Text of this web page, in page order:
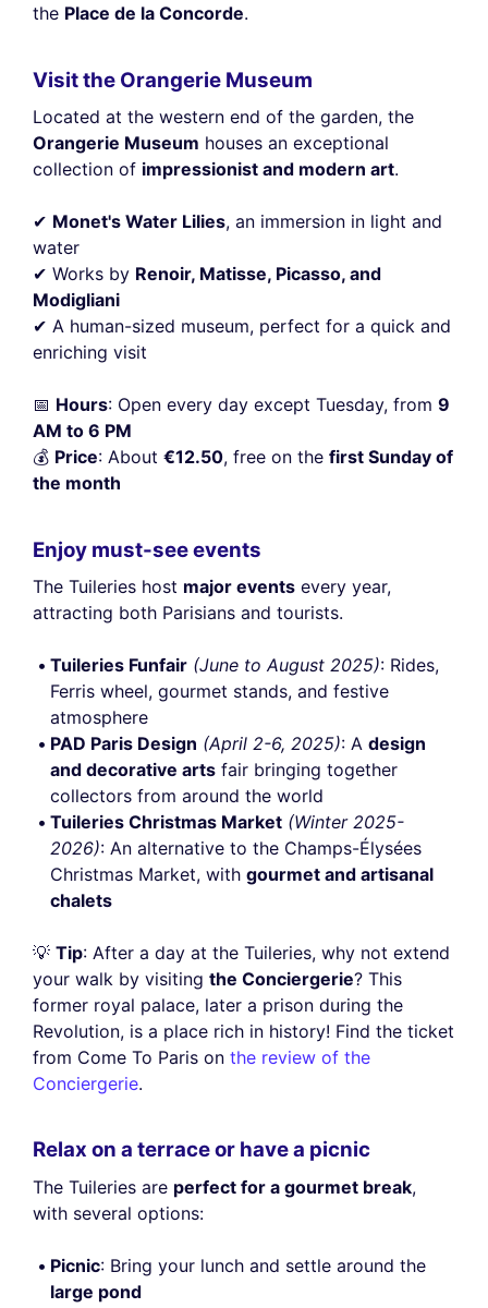
the Place de la Concorde.
Visit the Orangerie Museum
Located at the western end of the garden, the
Orangerie Museum houses an exceptional
collection of impressionist and modern art.
✔ Monet's Water Lilies, an immersion in light and
water
✔ Works by Renoir, Matisse, Picasso, and
Modigliani
✔ A human-sized museum, perfect for a quick and
enriching visit
📅 Hours: Open every day except Tuesday, from 9
AM to 6 PM
💰 Price: About €12.50, free on the first Sunday of
the month
Enjoy must-see events
The Tuileries host major events every year,
attracting both Parisians and tourists.
Tuileries Funfair (June to August 2025): Rides,
Ferris wheel, gourmet stands, and festive
atmosphere
PAD Paris Design (April 2-6, 2025): A design
and decorative arts fair bringing together
collectors from around the world
Tuileries Christmas Market (Winter 2025-
2026): An alternative to the Champs-Élysées
Christmas Market, with gourmet and artisanal
chalets
💡 Tip: After a day at the Tuileries, why not extend
your walk by visiting the Conciergerie? This
former royal palace, later a prison during the
Revolution, is a place rich in history! Find the ticket
from Come To Paris on the review of the
Conciergerie.
Relax on a terrace or have a picnic
The Tuileries are perfect for a gourmet break,
with several options:
Picnic: Bring your lunch and settle around the
large pond